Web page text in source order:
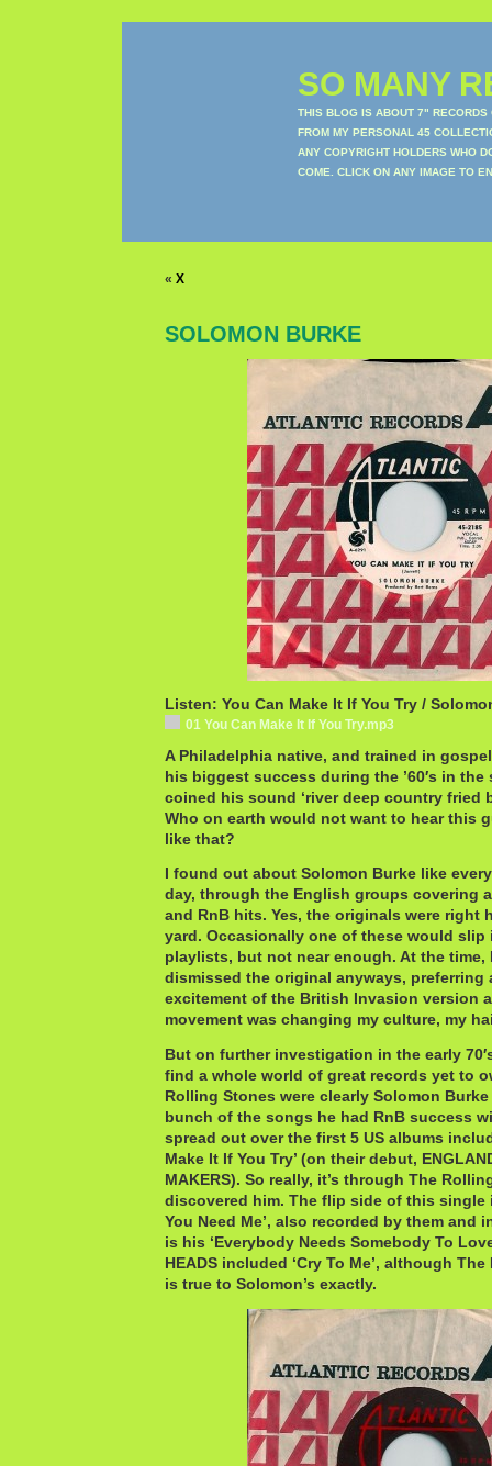
SO MANY
THIS BLOG IS ABOUT 7" RECORDS
FROM MY PERSONAL 45
ANY COPYRIGHT HOLDERS WHO
COME. CLICK ON ANY IMAGE TO
« X
SOLOMON BURKE
Listen: You Can Make It If You Try /
01 You Can Make It If You Try.mp3
A Philadelphia native, and trained in
his biggest success during the ’60′s in
coined his sound ‘river deep country fried
Who on earth would not want to hear this
like that?
I found out about Solomon Burke like
day, through the English groups covering
and RnB hits. Yes, the originals were right
yard. Occasionally one of these would slip
playlists, but not near enough. At the
dismissed the original anyways, preferring
excitement of the British Invasion version
movement was changing my culture, my
But on further investigation in the early
find a whole world of great records yet to
Rolling Stones were clearly Solomon
bunch of the songs he had RnB success
spread out over the first 5 US albums
Make It If You Try’ (on their debut,
MAKERS). So really, it’s through The
discovered him. The flip side of this single
You Need Me’, also recorded by them and
is his ‘Everybody Needs Somebody To
HEADS included ‘Cry To Me’, although
is true to Solomon’s exactly.